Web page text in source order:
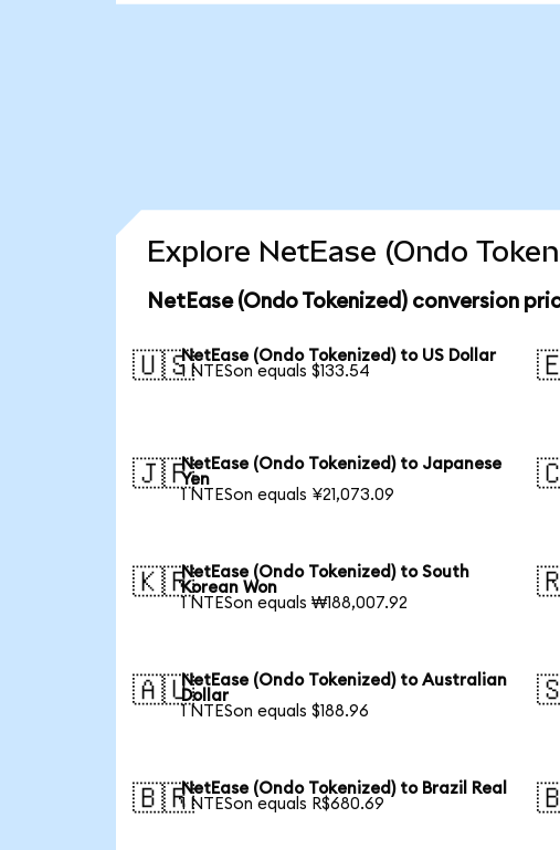
Explore NetEase (Ondo
NetEase (Ondo Tokenized) conversion
🇺🇸NetEase (Ondo Tokenized) to US Dollar
1 NTESon equals $133.54
🇯🇵NetEase (Ondo Tokenized) to Japanese
Yen
1 NTESon equals ¥21,073.09
🇰🇷NetEase (Ondo Tokenized) to South
Korean Won
1 NTESon equals ₩188,007.92
🇦🇺NetEase (Ondo Tokenized) to Australian
Dollar
1 NTESon equals $188.96
🇧🇷NetEase (Ondo Tokenized) to Brazil Real
1 NTESon equals R$680.69